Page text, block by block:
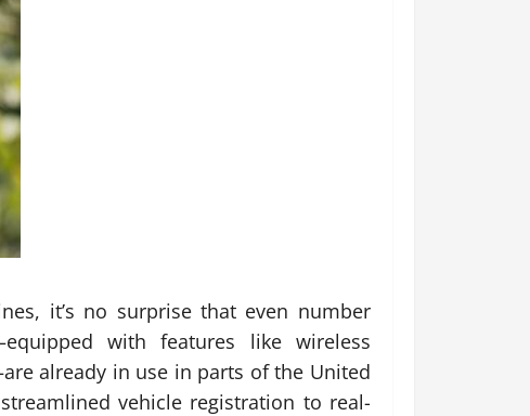
it’s no surprise that even number
with features like wireless
already in use in parts of the United
vehicle registration to real-